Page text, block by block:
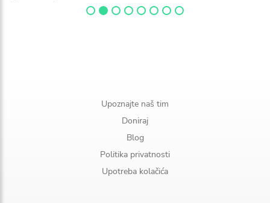
Upoznajte naš tim
Doniraj
Blog
Politika privatnosti
Upotreba kolačića